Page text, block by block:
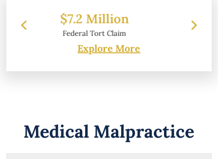
$6.2 Million
Property Damage
Explore More
Medical Malpractice